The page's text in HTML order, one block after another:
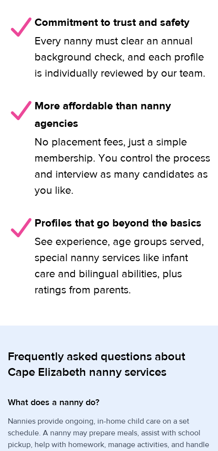
Commitment to trust and safety
Every nanny must clear an annual
background check, and each profile
is individually reviewed by our team.
More affordable than nanny
agencies
No placement fees, just a simple
membership. You control the process
and interview as many candidates as
you like.
Profiles that go beyond the basics
See experience, age groups served,
special nanny services like infant
care and bilingual abilities, plus
ratings from parents.
Frequently asked questions about
Cape Elizabeth nanny services
What does a nanny do?
Nannies provide ongoing, in-home child care on a set
schedule. A nanny may prepare meals, assist with school
pickup, help with homework, manage activities, and handle